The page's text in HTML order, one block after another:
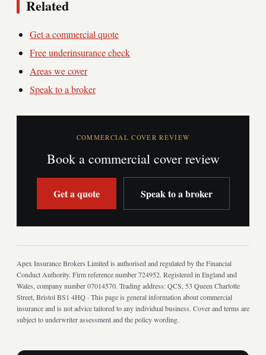
Related
Get a commercial quote
Free underinsurance check
Areas we cover
Speak to a broker
COMMERCIAL COVER REVIEW
Book a commercial cover review
Get a quote Speak to a broker
Apex Insurance Brokers Limited is authorised and regulated by the Financial
Conduct Authority. Firm reference number 724952. Registered in England and
Wales, company number 07014570. Trading address: QCS, 53 Queen Charlotte
Street, Bristol BS1 4HQ · This page is general information about commercial
insurance and is not advice tailored to any individual business. Cover and terms are
subject to underwriter assessment and the policy wording.